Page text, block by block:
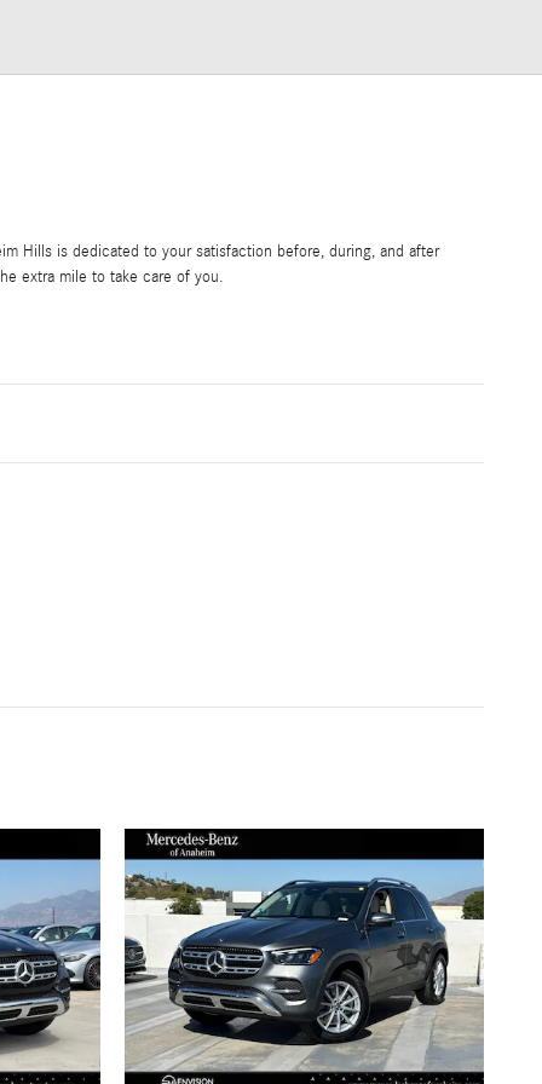
Hills is dedicated to your satisfaction before, during, and after
extra mile to take care of you.